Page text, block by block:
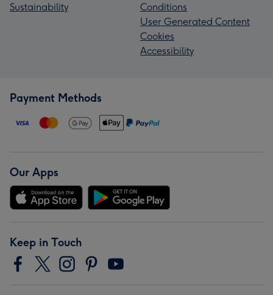
Sustainability
Conditions
User Generated Content
Cookies
Accessibility
Payment Methods
Our Apps
Keep in Touch